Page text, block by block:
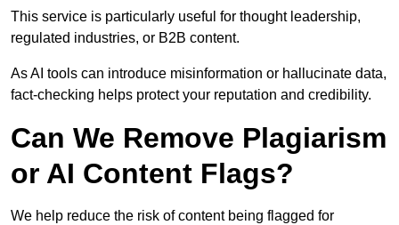
This service is particularly useful for thought leadership,
regulated industries, or B2B content.
As AI tools can introduce misinformation or hallucinate data,
fact-checking helps protect your reputation and credibility.
Can We Remove Plagiarism
or AI Content Flags?
We help reduce the risk of content being flagged for